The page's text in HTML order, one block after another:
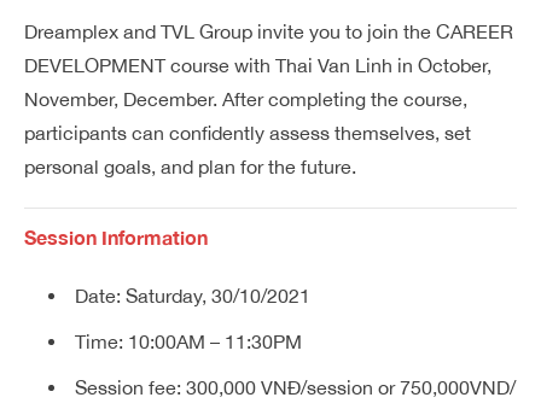
Careers
Contact Us
Referral
Dreamplex and TVL Group invite you to join the CAREER
DEVELOPMENT course with Thai Van Linh in October,
November, December. After completing the course,
participants can confidently assess themselves, set
personal goals, and plan for the future.
Session Information
Date: Saturday, 30/10/2021
Time: 10:00AM – 11:30PM
Session fee: 300,000 VNĐ/session or 750,000VND/